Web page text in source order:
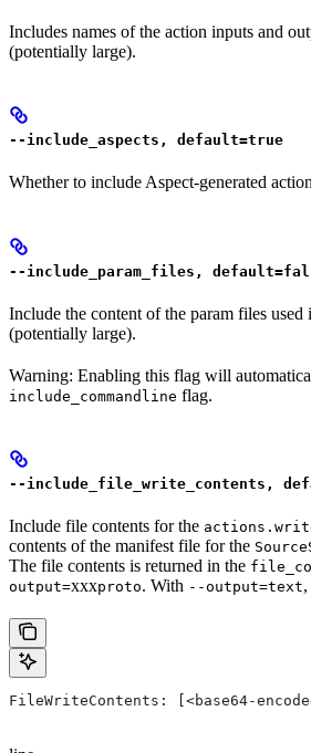
Includes names of the action inputs and
(potentially large).
--include_aspects, default=true
Whether to include Aspect-generated
--include_param_files,
Include the content of the param files used
(potentially large).
Warning: Enabling this flag will
include_commandline flag.
--include_file_write_contents,
Include file contents for the
contents of the manifest file for the
The file contents is returned in the
output=xxxproto. With --output=text
FileWriteContents: [<base64-